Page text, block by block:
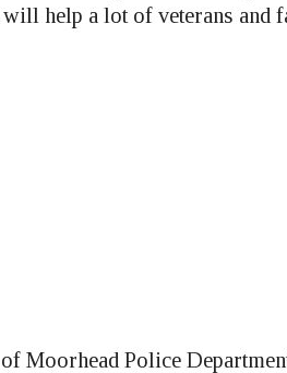
help a lot of veterans and
Moorhead Police